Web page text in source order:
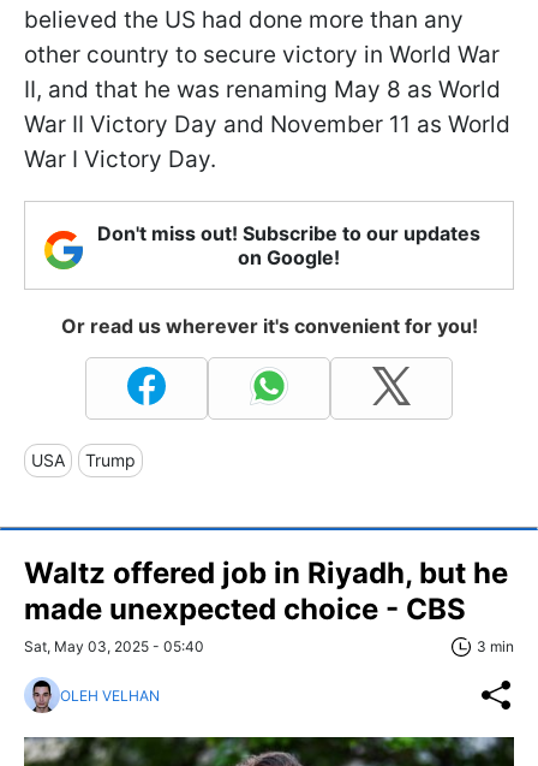
believed the US had done more than any
other country to secure victory in World War
II, and that he was renaming May 8 as World
War II Victory Day and November 11 as World
War I Victory Day.
Don't miss out! Subscribe to our updates
on Google!
Or read us wherever it's convenient for you!
USA Trump
Waltz offered job in Riyadh, but he
made unexpected choice - CBS
Sat, May 03, 2025 - 05:40 3 min
OLEH VELHAN